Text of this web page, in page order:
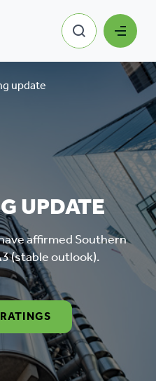
update
UPDATE
affirmed Southern
(stable outlook).